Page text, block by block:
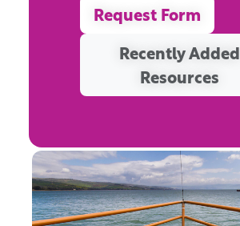
Request Form
Recently Added
Resources